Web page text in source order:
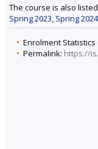
The course is also
Spring 2023, Spring 2024
Enrolment Statistics
Permalink: https://